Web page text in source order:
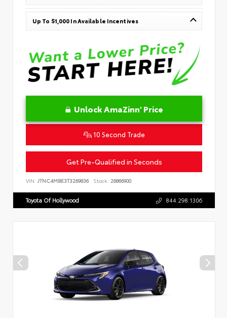
Up To $1,000 In Available Incentives
Unlock AmaZinn' Price
10 Second Trade
Get Pre-Qualified in Seconds
VIN: JTNC4MBE3T3269836 Stock: 26866900
Toyota Of Hollywood 844.298.1306